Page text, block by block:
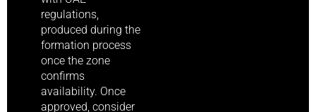
regulations,
produced during the
formation process
once the zone
confirms
availability. Once
approved, consider